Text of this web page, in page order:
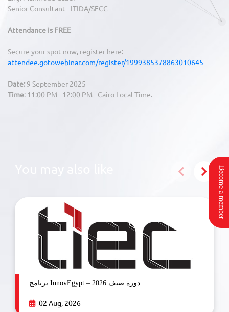
Become a member
Senior Consultant - ITIDA/SECC
Attendance is FREE
Secure your spot now, register here:
attendee.gotowebinar.com/register/1999385378863010645
Date: 9 September 2025
Time: 11:00 PM - 12:00 PM - Cairo Local Time.
برنامج InnovEgypt – دورة صيف 2026
02 Aug, 2026